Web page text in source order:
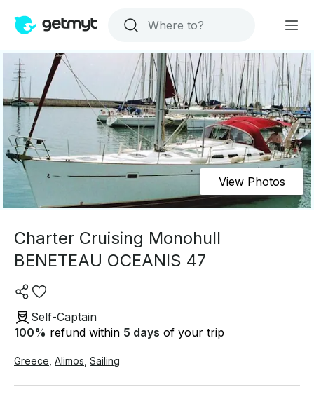
View Photos
Charter Cruising Monohull
BENETEAU OCEANIS 47
Self-Captain
100% refund within 5 days of your trip
Greece Alimos Sailing